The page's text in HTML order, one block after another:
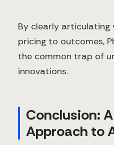
By clearly articulating
pricing to outcomes,
the common trap of
innovations.
Conclusion:
Approach to